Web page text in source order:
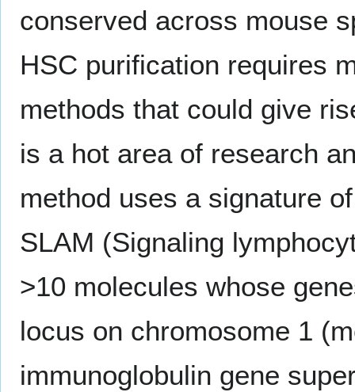
conserved across mouse
HSC purification requires
methods that could give
is a hot area of research
method uses a signature
SLAM (Signaling
>10 molecules whose
locus on chromosome 1
immunoglobulin gene